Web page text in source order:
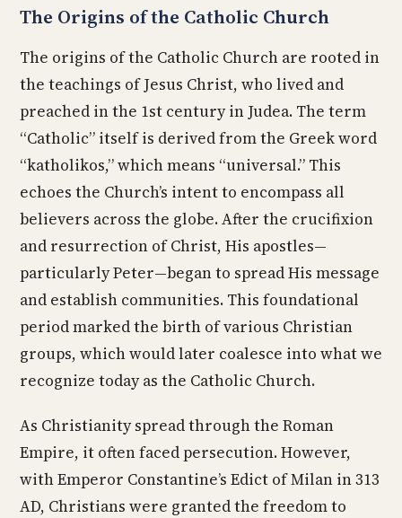
The Origins of the Catholic Church
The origins of the Catholic Church are rooted in
the teachings of Jesus Christ, who lived and
preached in the 1st century in Judea. The term
“Catholic” itself is derived from the Greek word
“katholikos,” which means “universal.” This
echoes the Church’s intent to encompass all
believers across the globe. After the crucifixion
and resurrection of Christ, His apostles—
particularly Peter—began to spread His message
and establish communities. This foundational
period marked the birth of various Christian
groups, which would later coalesce into what we
recognize today as the Catholic Church.
As Christianity spread through the Roman
Empire, it often faced persecution. However,
with Emperor Constantine’s Edict of Milan in 313
AD, Christians were granted the freedom to